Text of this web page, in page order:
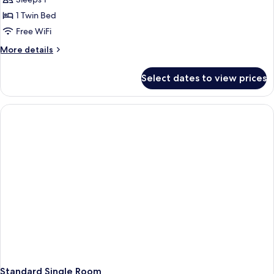
room
"attic"
1 Twin Bed
Free WiFi
More details
More
room
"attic"
Select dates to view prices
Standard Single Room